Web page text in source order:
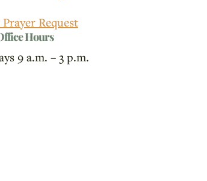
Request
Hours
9 a.m. – 3 p.m.